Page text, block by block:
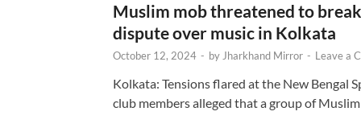
Muslim mob threatened to
dispute over music in Kolkata
October 12, 2024 - byJharkhand Mirror - Leave a
Kolkata: Tensions flared at the New Bengal
club members alleged that a group of